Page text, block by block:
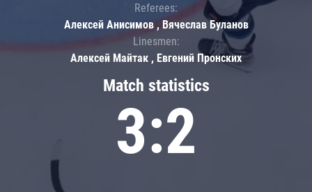
Match statistics
3:2
Referees:
Алексей Анисимов , Вячеслав Буланов
Linesmen:
Алексей Майтак , Евгений Пронских